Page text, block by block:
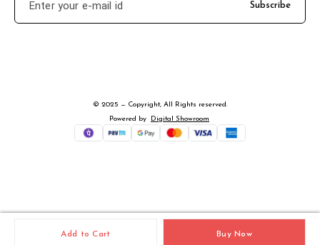
Add to Cart Buy Now
Subscribe
© 2025 — Copyright, All Rights reserved.
Powered
by Digital Showroom